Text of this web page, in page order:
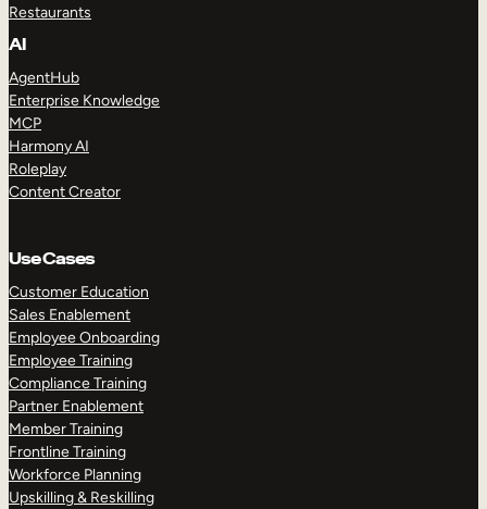
Restaurants
AI
AgentHub
Enterprise Knowledge
MCP
Harmony AI
Roleplay
Content Creator
Use Cases
Customer Education
Sales Enablement
Employee Onboarding
Employee Training
Compliance Training
Partner Enablement
Member Training
Frontline Training
Workforce Planning
Upskilling & Reskilling